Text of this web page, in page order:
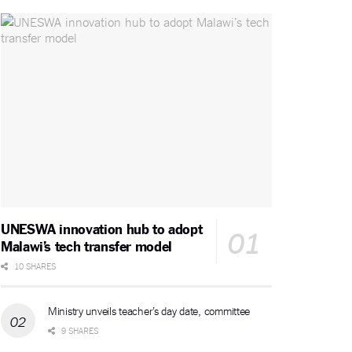
UNESWA innovation hub to adopt
Malawi’s tech transfer model
10 SHARES
Ministry unveils teacher’s day date, committee
9 SHARES